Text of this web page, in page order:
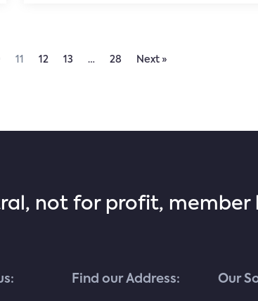
11 12 13 … 28 Next »
not for profit, member
Find our Address: Our